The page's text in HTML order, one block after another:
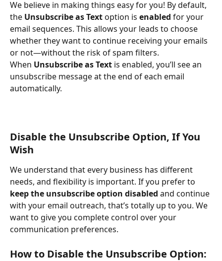
We believe in making things easy for you! By default,
the Unsubscribe as Text option is enabled for your
email sequences. This allows your leads to choose
whether they want to continue receiving your emails
or not—without the risk of spam filters.
When Unsubscribe as Text is enabled, you’ll see an
unsubscribe message at the end of each email
automatically.
Disable the Unsubscribe Option, If You
Wish
We understand that every business has different
needs, and flexibility is important. If you prefer to
keep the unsubscribe option disabled and continue
with your email outreach, that’s totally up to you. We
want to give you complete control over your
communication preferences.
How to Disable the Unsubscribe Option: